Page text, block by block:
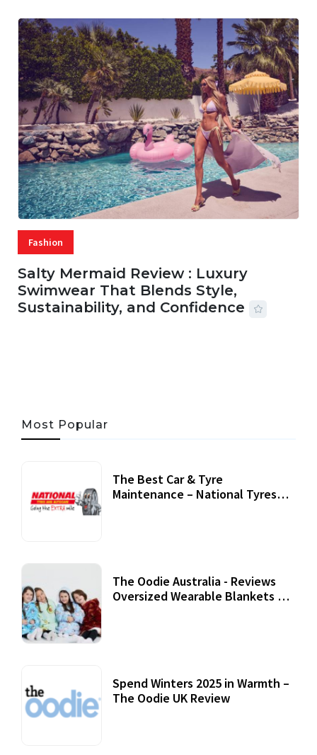
Fashion
Salty Mermaid Review : Luxury
Swimwear That Blends Style,
Sustainability, and Confidence
Most Popular
The Best Car & Tyre
Maintenance – National Tyres
The Oodie Australia - Reviews
Oversized Wearable Blankets &
Spend Winters 2025 in Warmth –
The Oodie UK Review